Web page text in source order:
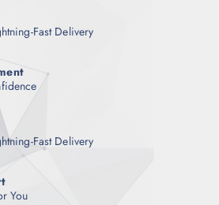
Fast Delivery
Fast Delivery
You